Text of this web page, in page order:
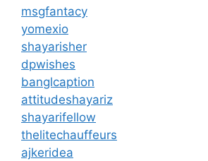
msgfantacy
yomexio
shayarisher
dpwishes
banglcaption
attitudeshayariz
shayarifellow
thelitechauffeurs
ajkeridea